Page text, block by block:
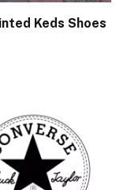
Keds Shoes